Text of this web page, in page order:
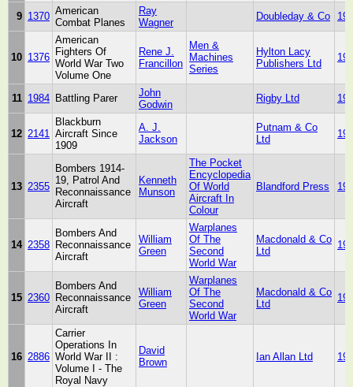
9 1370 American
Combat Planes
Ray
Wagner
Doubleday & Co
10 1376
American
Fighters Of
World War Two
Volume One
Rene J.
Francillon
Men &
Machines
Series
Hylton Lacy
Publishers Ltd
11 1984 Battling Parer
John
Godwin
Rigby Ltd
12 2141
Blackburn
Aircraft Since
1909
A. J.
Jackson
Putnam & Co
Ltd
13 2355
Bombers 1914-
19, Patrol And
Reconnaissance
Aircraft
Kenneth
Munson
The Pocket
Encyclopedia
Of World
Aircraft In
Colour
Blandford Press
14 2358
Bombers And
Reconnaissance
Aircraft
William
Green
Warplanes
Of The
Second
World War
Macdonald & Co
Ltd
15 2360
Bombers And
Reconnaissance
Aircraft
William
Green
Warplanes
Of The
Second
World War
Macdonald & Co
Ltd
16 2886
Carrier
Operations In
World War II :
Volume I - The
Royal Navy
David
Brown
Ian Allan Ltd